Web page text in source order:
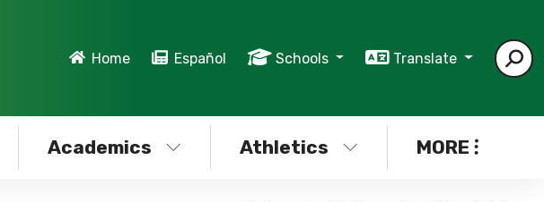
Home Español Schools Translate
Academics Athletics MORE